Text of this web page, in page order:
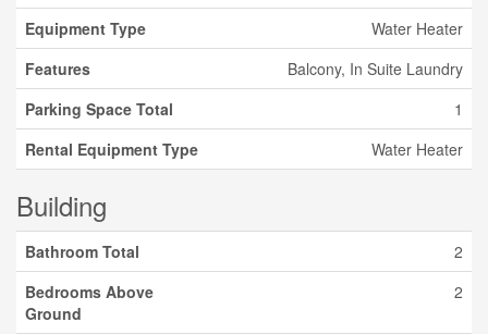
Equipment Type
Water Heater
Features
Balcony, In Suite Laundry
Parking Space Total
1
Rental Equipment Type
Water Heater
Building
Bathroom Total
2
Bedrooms Above
Ground
2